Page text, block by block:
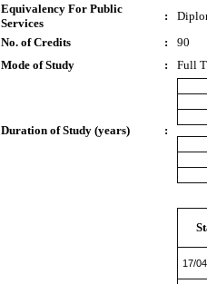
Equivalency For Public
Services
:
No. of Credits
:
90
Mode of Study
: Full
Duration of Study (years) :
17/